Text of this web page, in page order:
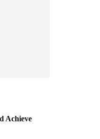
Achieve